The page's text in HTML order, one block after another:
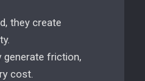
they create
generate friction,
cost.